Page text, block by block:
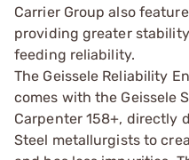
Carrier Group also
providing greater
feeding reliability.
The Geissele Reliability
comes with the Geissele
Carpenter 158+, directly
Steel metallurgists to